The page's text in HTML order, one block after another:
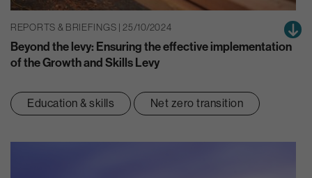
REPORTS & BRIEFINGS | 25/10/2024
Beyond the levy: Ensuring the effective implementation
of the Growth and Skills Levy
Education & skills Net zero transition